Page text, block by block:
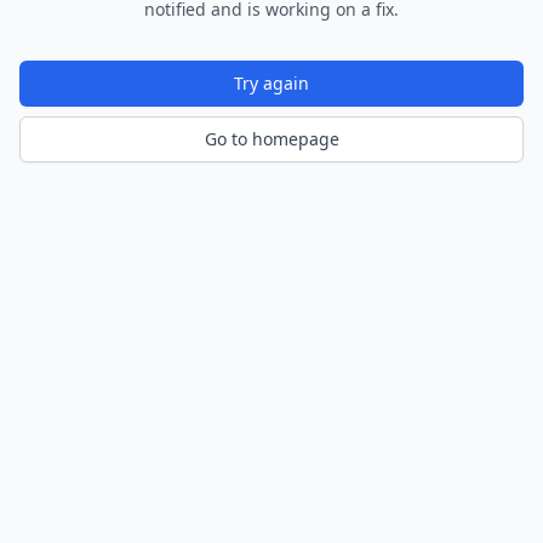
notified and is working on a fix.
Try again
Go to homepage